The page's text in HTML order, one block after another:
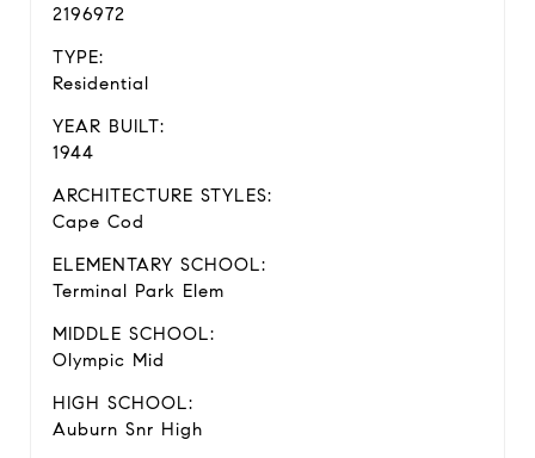
2196972
TYPE:
Residential
YEAR BUILT:
1944
ARCHITECTURE STYLES:
Cape Cod
ELEMENTARY SCHOOL:
Terminal Park Elem
MIDDLE SCHOOL:
Olympic Mid
HIGH SCHOOL:
Auburn Snr High